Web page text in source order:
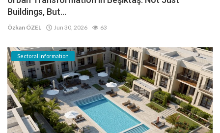
Buildings, But...
Özkan ÖZEL Jun 30, 2026 63
Sectoral Information